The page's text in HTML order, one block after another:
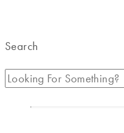
Search